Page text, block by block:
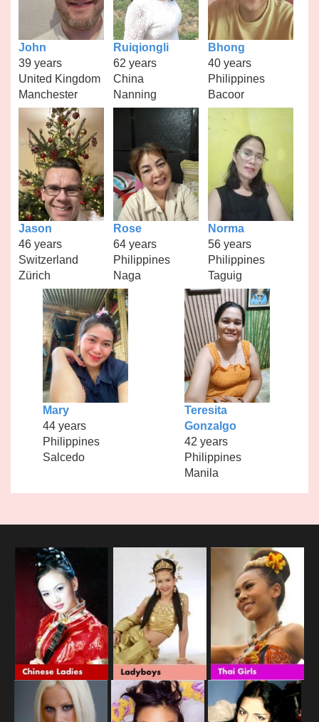
John
39 years
United Kingdom
Manchester
Ruiqiongli
62 years
China
Nanning
Bhong
40 years
Philippines
Bacoor
Jason
46 years
Switzerland
Zürich
Rose
64 years
Philippines
Naga
Norma
56 years
Philippines
Taguig
Mary
44 years
Philippines
Salcedo
Teresita
Gonzalgo
42 years
Philippines
Manila